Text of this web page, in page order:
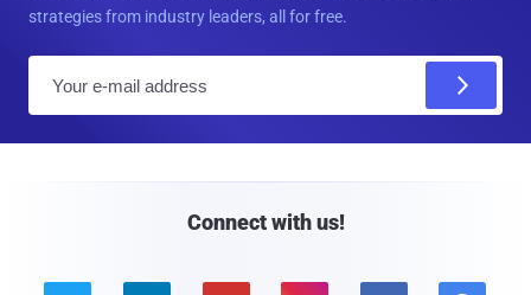
strategies from industry leaders, all for free.
Connect with us!